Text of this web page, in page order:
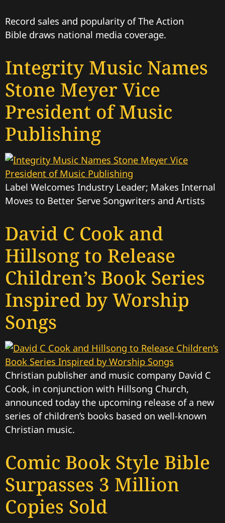
Record sales and popularity of The Action
Bible draws national media coverage.
Integrity Music Names
Stone Meyer Vice
President of Music
Publishing
Label Welcomes Industry Leader; Makes Internal
Moves to Better Serve Songwriters and Artists
David C Cook and
Hillsong to Release
Children’s Book Series
Inspired by Worship
Songs
Christian publisher and music company David C
Cook, in conjunction with Hillsong Church,
announced today the upcoming release of a new
series of children’s books based on well-known
Christian music.
Comic Book Style Bible
Surpasses 3 Million
Copies Sold